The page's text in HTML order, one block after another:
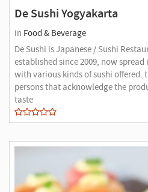
De Sushi Yogyakarta
in Food & Beverage
De Sushi is Japanese / Sushi
established since 2009, now
with various kinds of sushi offered.
persons that acknowledge the
taste